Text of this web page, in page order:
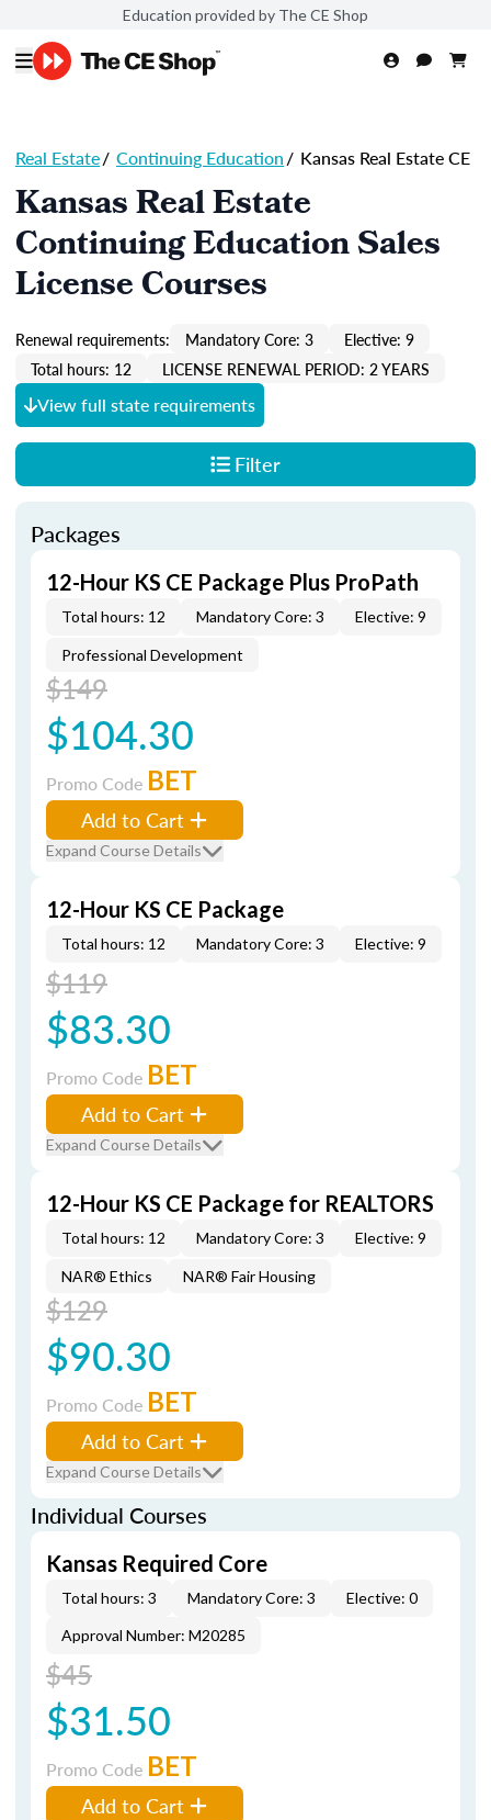
Education provided by The CE Shop
Real Estate/ Continuing Education/ Kansas Real Estate CE
Kansas Real Estate
Continuing Education Sales
License Courses
Renewal requirements: Mandatory Core: 3
Elective: 9
Total hours: 12
LICENSE RENEWAL PERIOD: 2 YEARS
View full state requirements
Filter
Packages
12-Hour KS CE Package Plus ProPath
Total hours: 12 Mandatory Core: 3 Elective: 9
Professional Development
$149
$104.30
Promo Code BET
Add to Cart
Expand Course Details
12-Hour KS CE Package
Total hours: 12 Mandatory Core: 3 Elective: 9
$119
$83.30
Promo Code BET
Add to Cart
Expand Course Details
12-Hour KS CE Package for REALTORS
Total hours: 12 Mandatory Core: 3 Elective: 9
NAR® Ethics NAR® Fair Housing
$129
$90.30
Promo Code BET
Add to Cart
Expand Course Details
Individual Courses
Kansas Required Core
Total hours: 3 Mandatory Core: 3
Elective: 0
Approval Number: M20285
$45
$31.50
Promo Code BET
Add to Cart